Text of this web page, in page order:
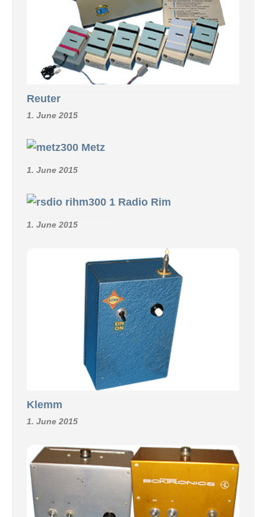
Reuter
1. June 2015
Metz
1. June 2015
Radio Rim
1. June 2015
Klemm
1. June 2015